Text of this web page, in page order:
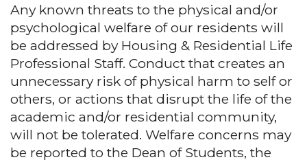
Any known threats to the physical and/or
psychological welfare of our residents will
be addressed by Housing & Residential Life
Professional Staff. Conduct that creates an
unnecessary risk of physical harm to self or
others, or actions that disrupt the life of the
academic and/or residential community,
will not be tolerated. Welfare concerns may
be reported to the Dean of Students, the